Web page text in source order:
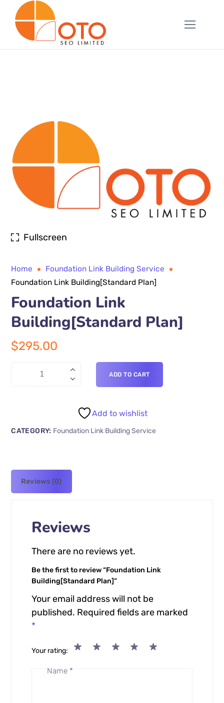
Fullscreen
Home
Foundation Link Building Service
Foundation Link Building[Standard Plan]
Foundation Link
Building[Standard Plan]
$295.00
ADD TO CART
Add to wishlist
CATEGORY: Foundation Link Building Service
Reviews (0)
Reviews
There are no reviews yet.
Be the first to review “Foundation Link
Building[Standard Plan]”
Your email address will not be
published. Required fields are marked
*
Your rating
Name *